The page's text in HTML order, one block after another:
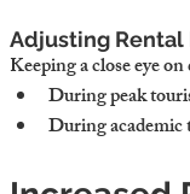
Adjusting Rental
Keeping a close eye
During peak
During academic